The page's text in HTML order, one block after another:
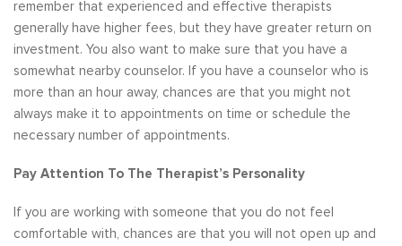
remember that experienced and effective therapists
generally have higher fees, but they have greater return on
investment. You also want to make sure that you have a
somewhat nearby counselor. If you have a counselor who is
more than an hour away, chances are that you might not
always make it to appointments on time or schedule the
necessary number of appointments.
Pay Attention To The Therapist’s Personality
If you are working with someone that you do not feel
comfortable with, chances are that you will not open up and